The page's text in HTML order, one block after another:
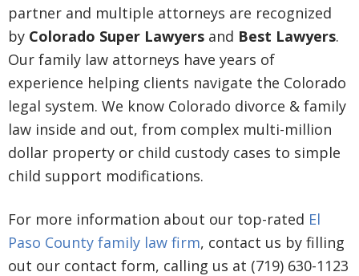
partner and multiple attorneys are recognized
by Colorado Super Lawyers and Best Lawyers.
Our family law attorneys have years of
experience helping clients navigate the Colorado
legal system. We know Colorado divorce & family
law inside and out, from complex multi-million
dollar property or child custody cases to simple
child support modifications.
For more information about our top-rated El
Paso County family law firm, contact us by filling
out our contact form, calling us at (719) 630-1123